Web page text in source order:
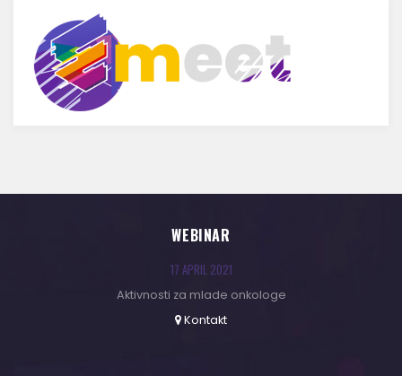
WEBINAR
17 APRIL 2021
Aktivnosti za mlade onkologe
Kontakt